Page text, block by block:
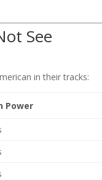
See
in their tracks:
Power